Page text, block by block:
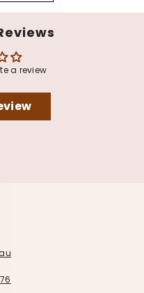
a review